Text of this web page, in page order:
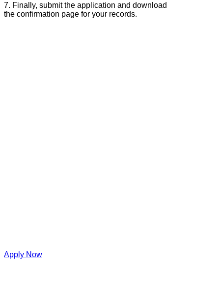
7. Finally, submit the application and download
the confirmation page for your records.
Apply Now